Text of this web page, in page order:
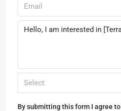
Select
By submitting this form I agree to